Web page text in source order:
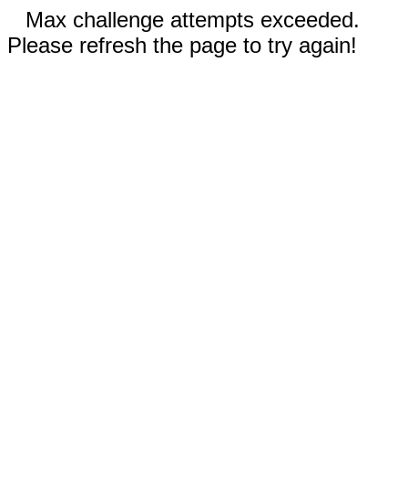
Max challenge attempts exceeded.
Please refresh the page to try again!